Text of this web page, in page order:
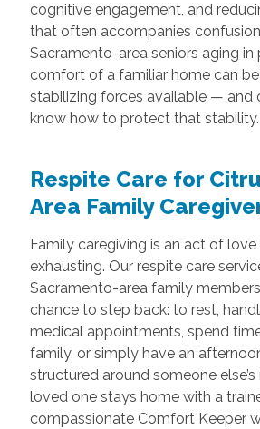
cognitive engagement, and
that often accompanies
Sacramento-area seniors aging in
comfort of a familiar home can
stabilizing forces available — and
know how to protect that stability.
Respite Care for
Area Family
Family caregiving is an act of love
exhausting. Our respite care
Sacramento-area family
chance to step back: to rest,
medical appointments, spend
family, or simply have an
structured around someone else’s
loved one stays home with a
compassionate Comfort Keeper